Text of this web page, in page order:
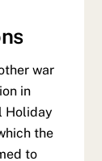
war
in
Holiday
the
to